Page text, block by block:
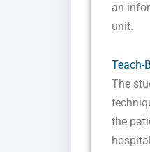
an
unit.
Teach-
The
the